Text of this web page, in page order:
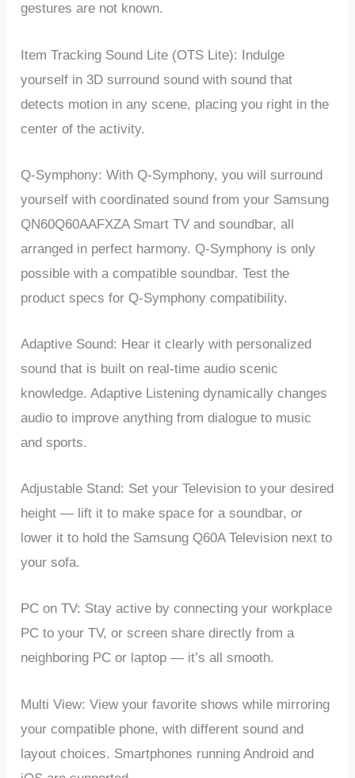
gestures are not known.
Item Tracking Sound Lite (OTS Lite): Indulge
yourself in 3D surround sound with sound that
detects motion in any scene, placing you right in the
center of the activity.
Q-Symphony: With Q-Symphony, you will surround
yourself with coordinated sound from your Samsung
QN60Q60AAFXZA Smart TV and soundbar, all
arranged in perfect harmony. Q-Symphony is only
possible with a compatible soundbar. Test the
product specs for Q-Symphony compatibility.
Adaptive Sound: Hear it clearly with personalized
sound that is built on real-time audio scenic
knowledge. Adaptive Listening dynamically changes
audio to improve anything from dialogue to music
and sports.
Adjustable Stand: Set your Television to your desired
height — lift it to make space for a soundbar, or
lower it to hold the Samsung Q60A Television next to
your sofa.
PC on TV: Stay active by connecting your workplace
PC to your TV, or screen share directly from a
neighboring PC or laptop — it’s all smooth.
Multi View: View your favorite shows while mirroring
your compatible phone, with different sound and
layout choices. Smartphones running Android and